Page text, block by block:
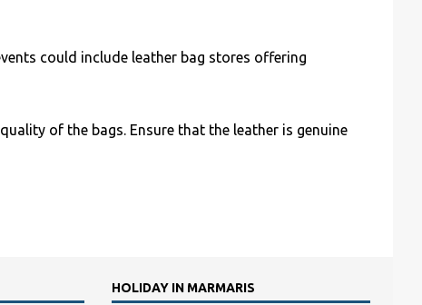
could include leather bag stores offering
of the bags. Ensure that the leather is genuine
HOLIDAY IN MARMARIS